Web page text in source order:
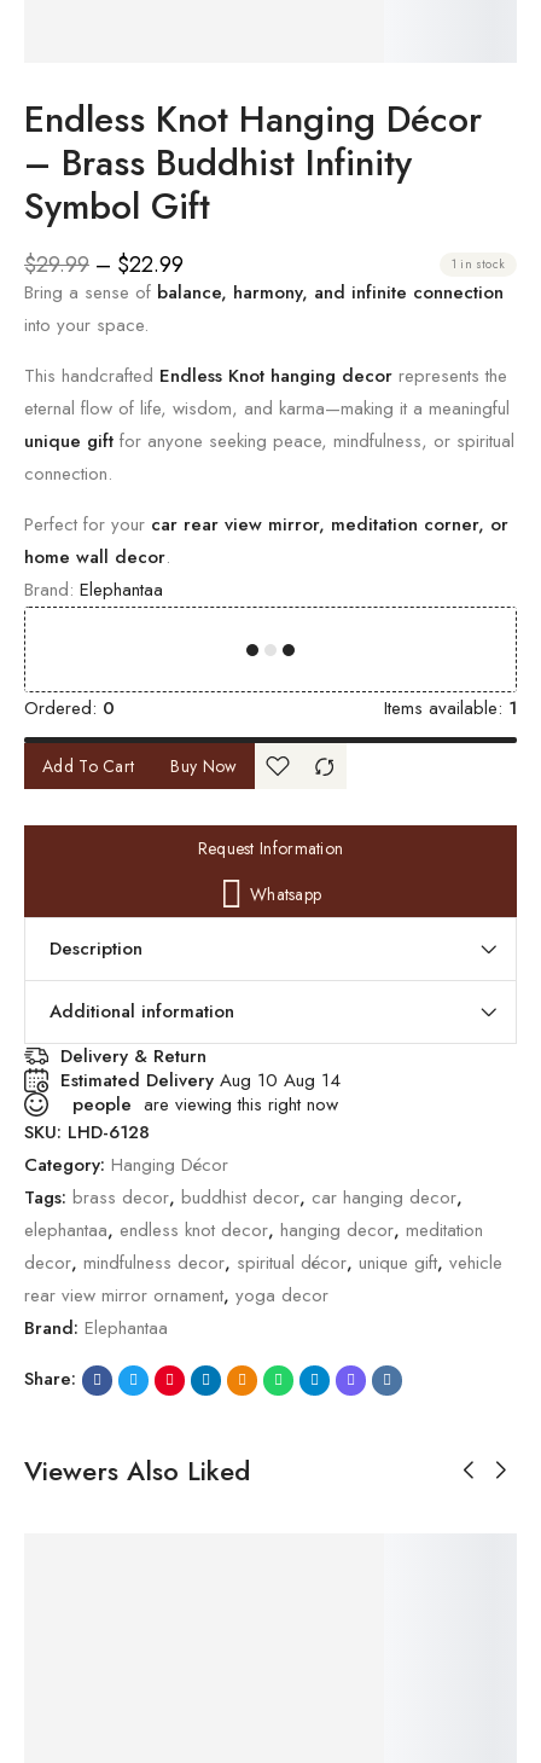
Endless Knot Hanging Décor
– Brass Buddhist Infinity
Symbol Gift
$29.99 – $22.99 1 in stock
Bring a sense of balance, harmony, and infinite connection
into your space.
This handcrafted Endless Knot hanging decor represents the
eternal flow of life, wisdom, and karma—making it a meaningful
unique gift for anyone seeking peace, mindfulness, or spiritual
connection.
Perfect for your car rear view mirror, meditation corner, or
home wall decor.
Brand: Elephantaa
00 00
Ordered: 0 Items available: 1
Add To Cart Buy Now
Request Information
Whatsapp
Description
Additional information
Delivery & Return
Estimated Delivery Aug 10 Aug 14
people are viewing this right now
SKU: LHD-6128
Category: Hanging Décor
Tags: brass decor, buddhist decor, car hanging decor,
elephantaa, endless knot decor, hanging decor, meditation
decor, mindfulness decor, spiritual décor, unique gift, vehicle
rear view mirror ornament, yoga decor
Brand: Elephantaa
Share:
Viewers Also Liked